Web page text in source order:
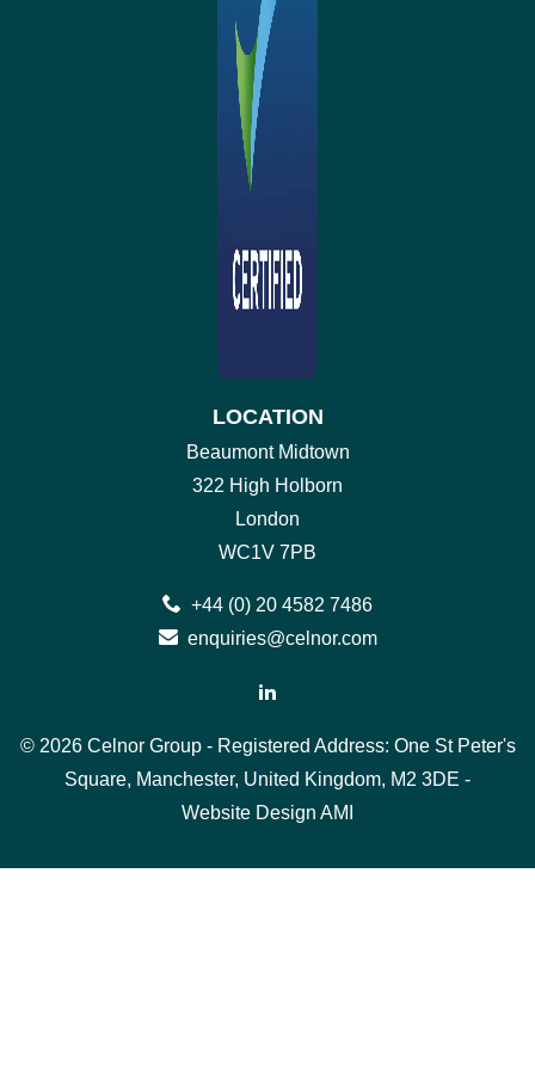
LOCATION
Beaumont Midtown
322 High Holborn
London
WC1V 7PB
+44 (0) 20 4582 7486
enquiries@celnor.com
© 2026 Celnor Group - Registered Address: One St Peter's
Square, Manchester, United Kingdom, M2 3DE -
Website Design AMI